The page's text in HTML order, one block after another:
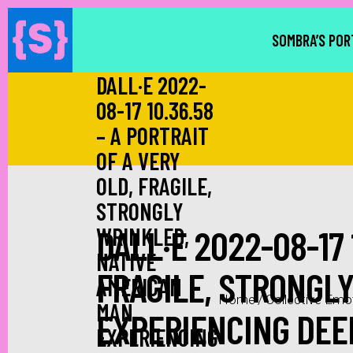
SOMBRA’S
DALL·E 2022-
08-17 10.36.58
– A PORTRAIT
OF A VERY
OLD, FRAGILE,
STRONGLY
WRINKLED,
NATIVE
AMERICAN
MAN
EXPERIENCING
Home/Collective
DALL·E 2022-08-17
FRAGILE,
EXPERIENCING